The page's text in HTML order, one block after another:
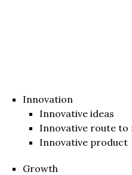
Innovation
Innovative ideas
Innovative route to
Innovative product
Growth